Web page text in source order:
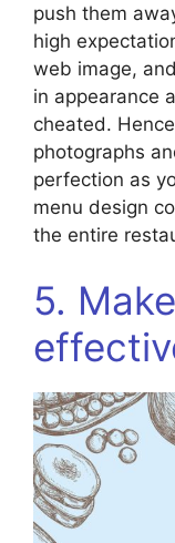
push them
high
web image,
in appearance
cheated.
photographs
perfection as
menu design
the entire
5.